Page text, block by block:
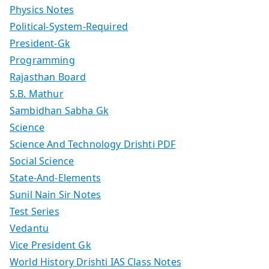
Physics Notes
Political-System-Required
President-Gk
Programming
Rajasthan Board
S.B. Mathur
Sambidhan Sabha Gk
Science
Science And Technology Drishti PDF
Social Science
State-And-Elements
Sunil Nain Sir Notes
Test Series
Vedantu
Vice President Gk
World History Drishti IAS Class Notes